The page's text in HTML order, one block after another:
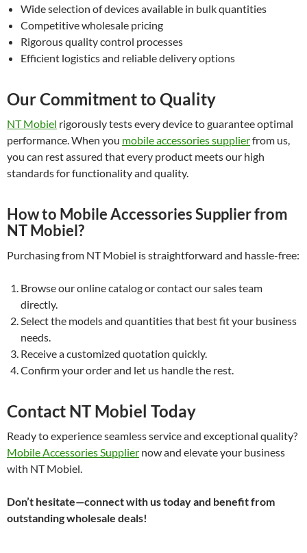
Wide selection of devices available in bulk quantities
Competitive wholesale pricing
Rigorous quality control processes
Efficient logistics and reliable delivery options
Our Commitment to Quality
NT Mobiel rigorously tests every device to guarantee optimal
performance. When you mobile accessories supplierfrom us,
you can rest assured that every product meets our high
standards for functionality and quality.
How to Mobile Accessories Supplier from
NT Mobiel?
Purchasing from NT Mobiel is straightforward and hassle-free:
Browse our online catalog or contact our sales team
directly.
Select the models and quantities that best fit your business
needs.
Receive a customized quotation quickly.
Confirm your order and let us handle the rest.
Contact NT Mobiel Today
Ready to experience seamless service and exceptional quality?
Mobile Accessories Supplier now and elevate your business
with NT Mobiel.
Don’t hesitate—connect with us today and benefit from
outstanding wholesale deals!